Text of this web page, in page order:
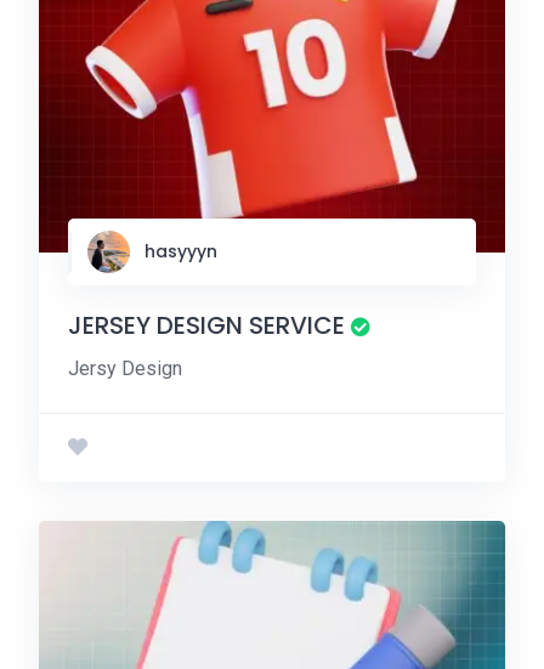
hasyyyn
JERSEY DESIGN SERVICE
Jersy Design